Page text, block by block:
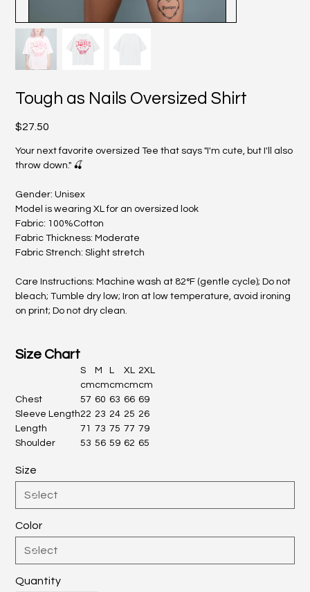
Tough as Nails Oversized Shirt
Price
$27.50
Your next favorite oversized Tee that says "I'm cute, but I'll also
throw down." 🍒
Gender: Unisex
Model is wearing XL for an oversized look
Fabric: 100%Cotton
Fabric Thickness: Moderate
Fabric Strench: Slight stretch
Care Instructions: Machine wash at 82°F (gentle cycle); Do not
bleach; Tumble dry low; Iron at low temperature, avoid ironing
on print; Do not dry clean.
Size Chart
S M L XL 2XL
cmcmcmcmcm
Chest
57 60 63 66 69
Sleeve Length22 23 24 25 26
Length
71 73 75 77 79
Shoulder
53 56 59 62 65
Size
Color
Quantity